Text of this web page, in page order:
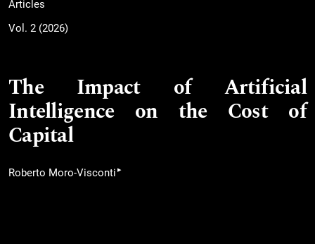
Articles
Vol. 2 (2026)
The Impact of Artificial
Intelligence on the Cost of
Capital
Roberto Moro-Visconti ▸